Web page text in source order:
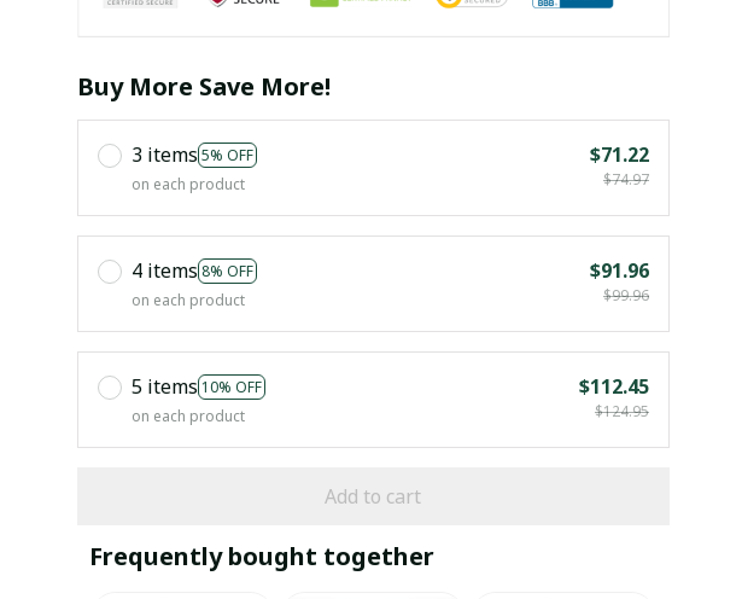
Buy More Save More!
3 items 5% OFF
on each product
$71.22
$74.97
4 items 8% OFF
on each product
$91.96
$99.96
5 items 10% OFF
on each product
$112.45
$124.95
Add to cart
Frequently bought together